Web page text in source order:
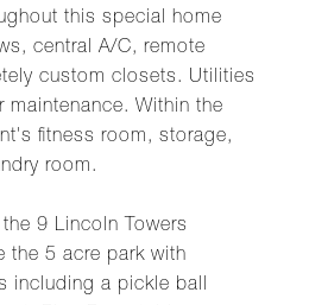
this special home
central A/C, remote
custom closets. Utilities
maintenance. Within the
fitness room, storage,
room.
9 Lincoln Towers
the 5 acre park with
including a pickle ball